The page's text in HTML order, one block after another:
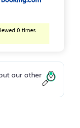
0 times
our other